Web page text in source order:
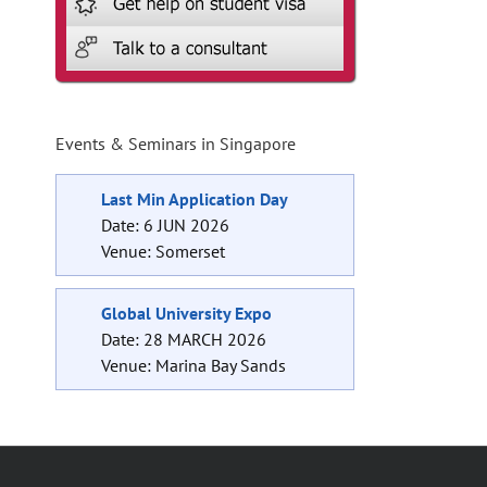
Events & Seminars in Singapore
Last Min Application Day
Date: 6 JUN 2026
Venue: Somerset
Global University Expo
Date: 28 MARCH 2026
Venue: Marina Bay Sands